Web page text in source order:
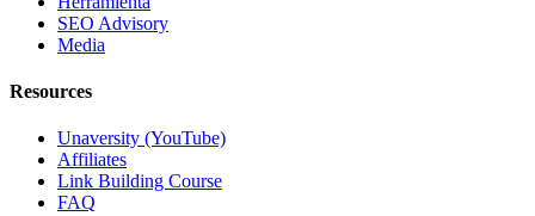
SEO Advisory
Media
Resources
Unaversity (YouTube)
Affiliates
Link Building Course
FAQ